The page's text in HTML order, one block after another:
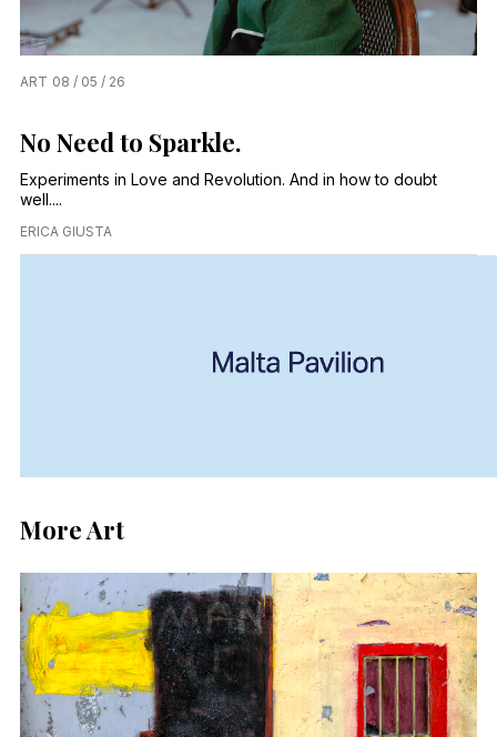
ART 08 / 05 / 26
No Need to Sparkle.
Experiments in Love and Revolution. And in how to doubt
well....
ERICA GIUSTA
More Art